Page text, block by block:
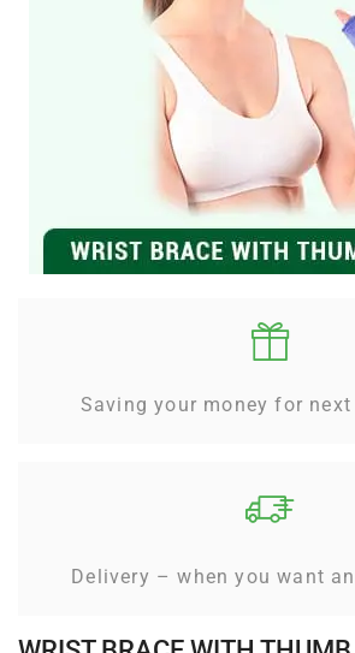
Saving your money for
Delivery – when you want